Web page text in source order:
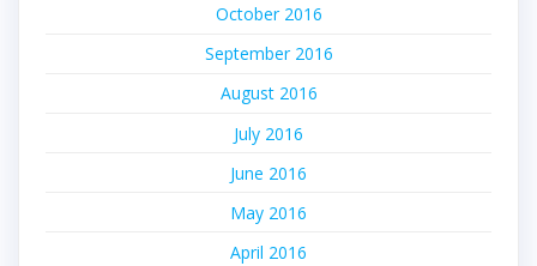
October 2016
September 2016
August 2016
July 2016
June 2016
May 2016
April 2016